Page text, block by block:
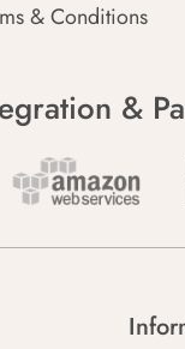
& Conditions
&